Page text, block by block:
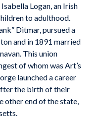
Logan, an Irish
to adulthood.
Ditmar, pursued a
and in 1891 married
This union
of whom was Art’s
launched a career
the birth of their
other end of the state,